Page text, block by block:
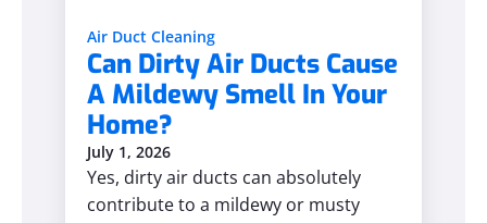
Air Duct Cleaning
July 1, 2026
Can Dirty Air Ducts Cause
A Mildewy Smell In Your
Home?
Yes, dirty air ducts can absolutely
contribute to a mildewy or musty